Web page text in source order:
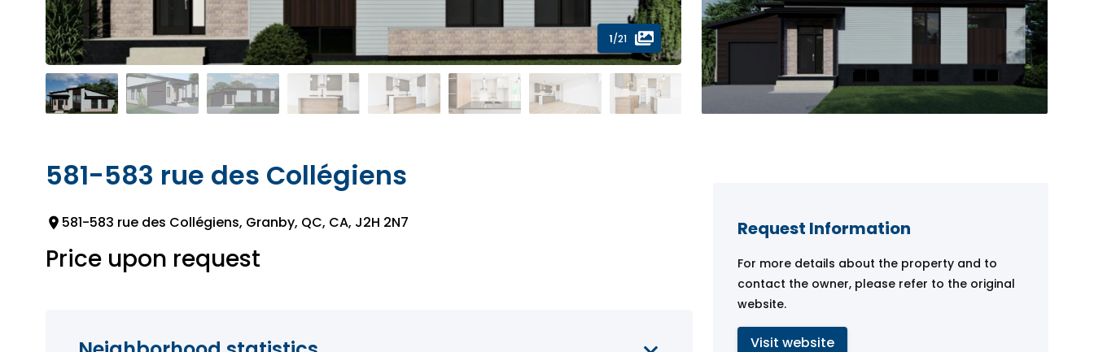
1/21
581-583 rue des Collégiens
581-583 rue des Collégiens, Granby, QC, CA, J2H 2N7
Price upon request
Request Information
For more details about the property and to
contact the owner, please refer to the original
website.
Visit website